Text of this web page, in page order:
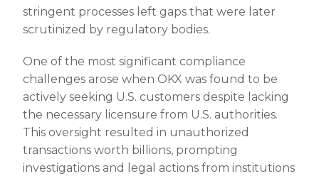
stringent processes left gaps that were later
scrutinized by regulatory bodies.
One of the most significant compliance
challenges arose when OKX was found to be
actively seeking U.S. customers despite lacking
the necessary licensure from U.S. authorities.
This oversight resulted in unauthorized
transactions worth billions, prompting
investigations and legal actions from institutions